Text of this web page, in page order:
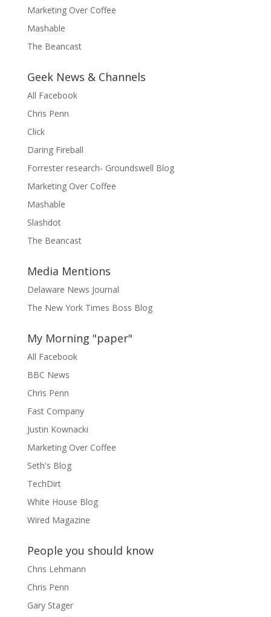
Marketing Over Coffee
Mashable
The Beancast
Geek News & Channels
All Facebook
Chris Penn
Click
Daring Fireball
Forrester research- Groundswell Blog
Marketing Over Coffee
Mashable
Slashdot
The Beancast
Media Mentions
Delaware News Journal
The New York Times Boss Blog
My Morning "paper"
All Facebook
BBC News
Chris Penn
Fast Company
Justin Kownacki
Marketing Over Coffee
Seth's Blog
TechDirt
White House Blog
Wired Magazine
People you should know
Chris Lehmann
Chris Penn
Gary Stager